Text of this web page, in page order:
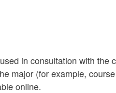
in consultation with the
major (for example,
online.